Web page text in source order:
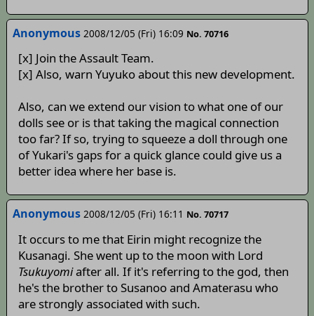
Anonymous 2008/12/05 (Fri) 16:09 No. 70716
[x] Join the Assault Team.
[x] Also, warn Yuyuko about this new development.
Also, can we extend our vision to what one of our
dolls see or is that taking the magical connection
too far? If so, trying to squeeze a doll through one
of Yukari's gaps for a quick glance could give us a
better idea where her base is.
Anonymous 2008/12/05 (Fri) 16:11 No. 70717
It occurs to me that Eirin might recognize the
Kusanagi. She went up to the moon with Lord
Tsukuyomiafter all. If it's referring to the god, then
he's the brother to Susanoo and Amaterasu who
are strongly associated with such.